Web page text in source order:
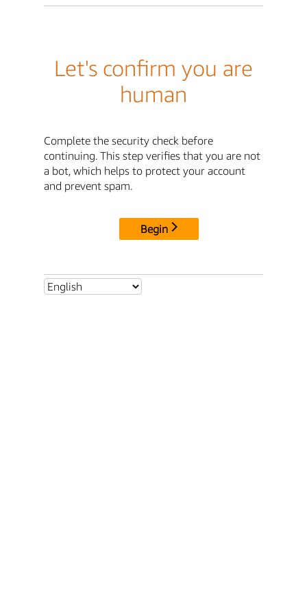
Let's confirm you are
human
Complete the security check before
continuing. This step verifies that you are not
a bot, which helps to protect your account
and prevent spam.
Begin